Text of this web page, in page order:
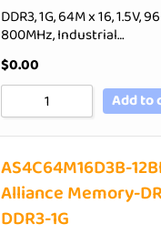
DDR3, 1G, 64M x 16, 1.5V,
800MHz, Industrial…
$0.00
Add to
AS4C64M16D3B-
Alliance Memory-
DDR3-1G